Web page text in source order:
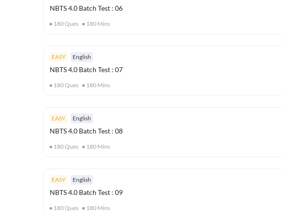
NBTS 4.0 Batch Test : 06
180Ques 180 Mins
EASY English
NBTS 4.0 Batch Test : 07
180Ques 180 Mins
EASY English
NBTS 4.0 Batch Test : 08
180Ques 180 Mins
EASY English
NBTS 4.0 Batch Test : 09
180Ques 180 Mins